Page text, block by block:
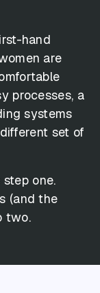
hand
are
processes, a
systems
set of
one.
(and the
two.